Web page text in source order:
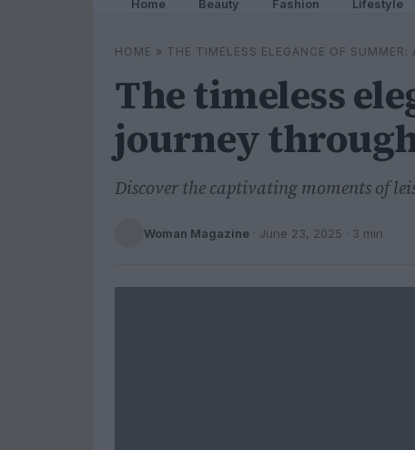
Home Beauty Fashion Lifestyle
HOME » THE TIMELESS ELEGANCE OF
The timeless
journey
Discover the captivating moments of
Woman Magazine · June 23, 2025 · 3 min